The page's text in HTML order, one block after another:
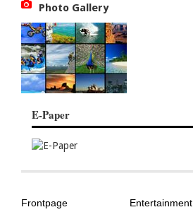
Photo Gallery
E-Paper
AGE
Frontpage
Entertainment